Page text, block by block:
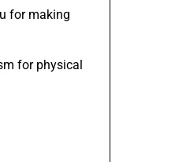
for making
for physical